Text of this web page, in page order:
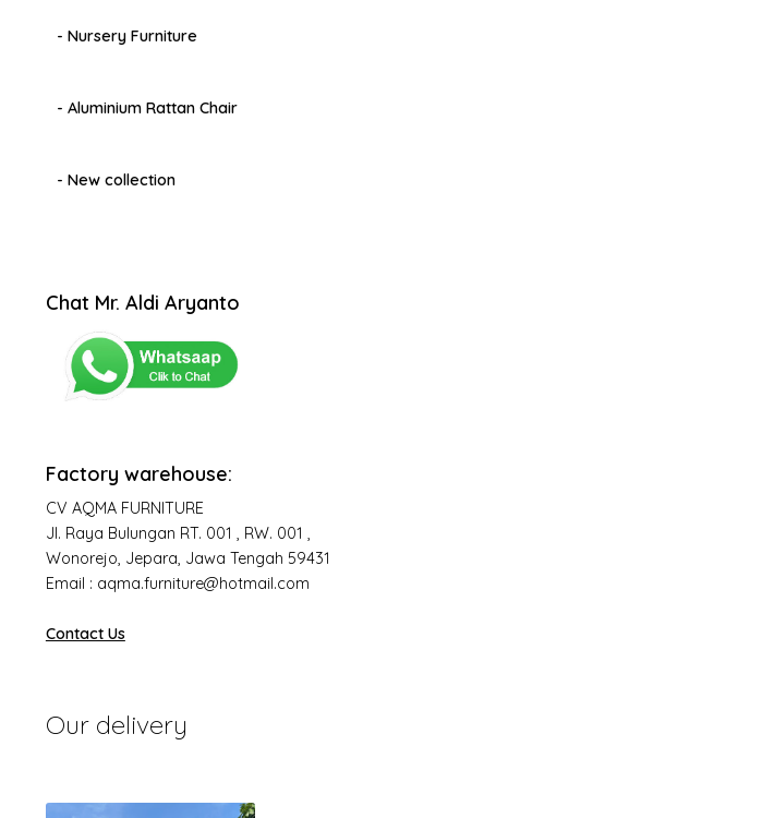
- Nursery Furniture
- Aluminium Rattan Chair
- New collection
Chat Mr. Aldi Aryanto
Factory warehouse:
CV AQMA FURNITURE
Jl. Raya Bulungan RT. 001 , RW. 001 ,
Wonorejo, Jepara, Jawa Tengah 59431
Email : aqma.furniture@hotmail.com
Contact Us
Our delivery